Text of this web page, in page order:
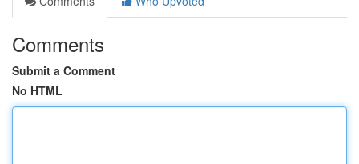
Comments
Submit a Comment
No HTML